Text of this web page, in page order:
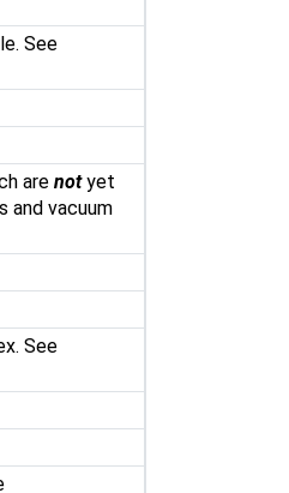
See
arenotyet
and vacuum
See